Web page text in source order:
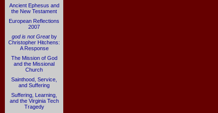
Ancient Ephesus and
the New Testament
European Reflections
2007
god is not Greatby
Christopher Hitchens:
A Response
The Mission of God
and the Missional
Church
Sainthood, Service,
and Suffering
Suffering, Learning,
and the Virginia Tech
Tragedy